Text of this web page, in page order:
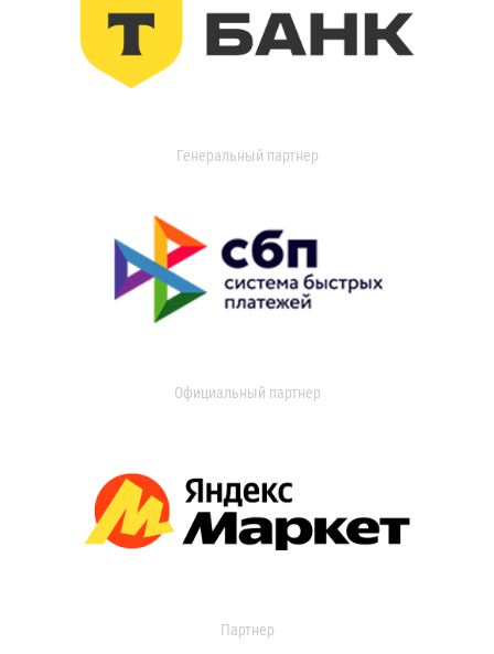
Генеральный партнер
Официальный партнер
Партнер